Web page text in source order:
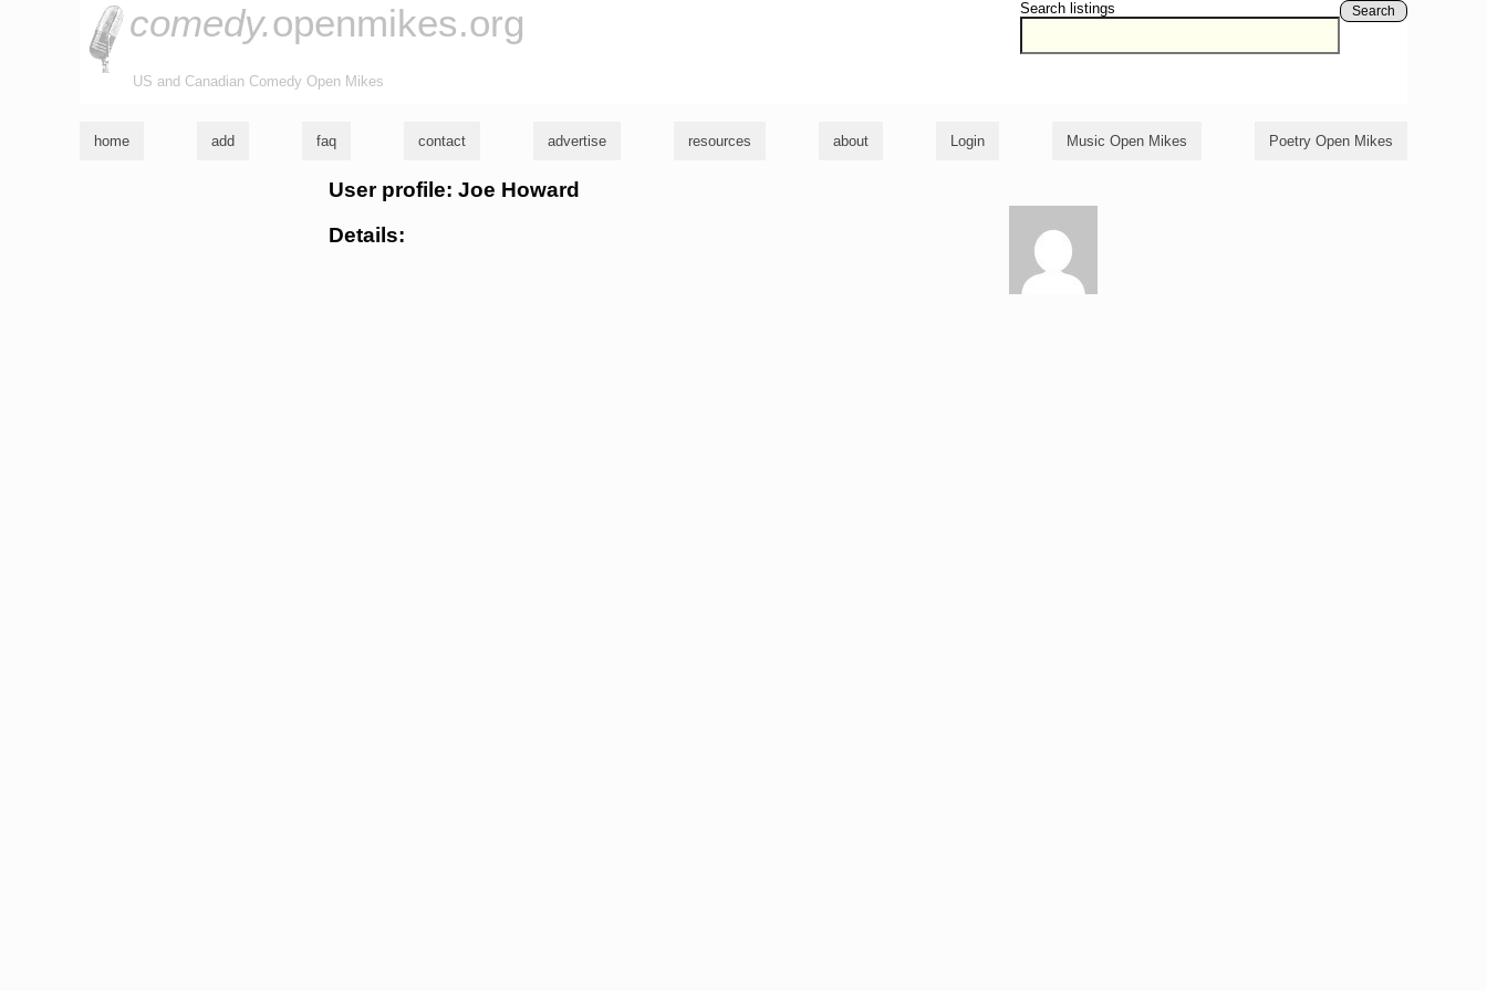
Search listings Search
comedy.openmikes.org
US and Canadian Comedy Open Mikes
home add faq contact advertise resources about Login Music Open Mikes Poetry Open Mikes
User profile: Joe Howard
Details: